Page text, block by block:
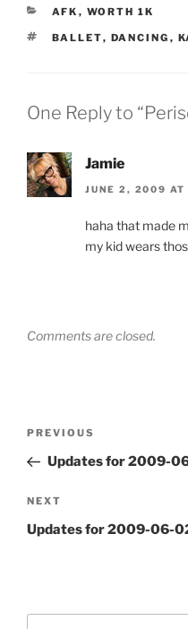
CATEGORIES
AFK , WORTH 1K
TAGS
BALLET, DANCING ,
One Reply to
Jamie
JUNE 2, 2009 AT
haha that made
my kid wears
Comments are closed.
Previous
Post
PREVIOUS
Updates for 2009-
Next
Post
NEXT
Updates for 2009-06-